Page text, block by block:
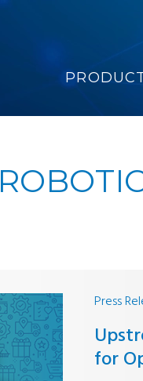
Press
for